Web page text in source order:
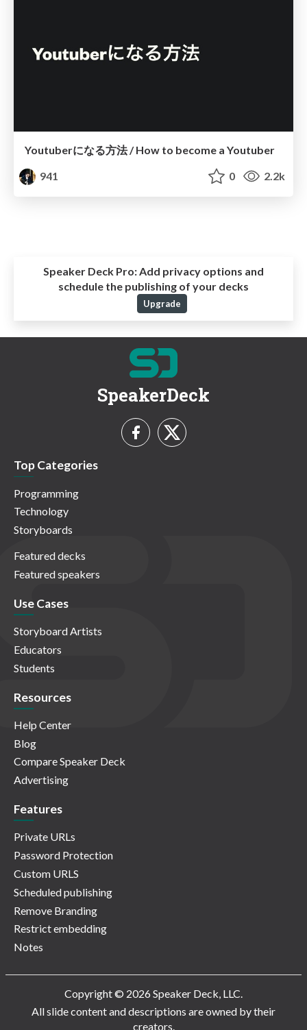
Youtuberになる方法 / How to become a Youtuber
941
0 2.2k
Speaker Deck Pro:Add privacy options and
schedule the publishing of your decks
Upgrade
SpeakerDeck
Top Categories
Programming
Technology
Storyboards
Featured decks
Featured speakers
Use Cases
Storyboard Artists
Educators
Students
Resources
Help Center
Blog
Compare Speaker Deck
Advertising
Features
Private URLs
Password Protection
Custom URLS
Scheduled publishing
Remove Branding
Restrict embedding
Notes
Copyright © 2026 Speaker Deck, LLC.
All slide content and descriptions are owned by their
creators.